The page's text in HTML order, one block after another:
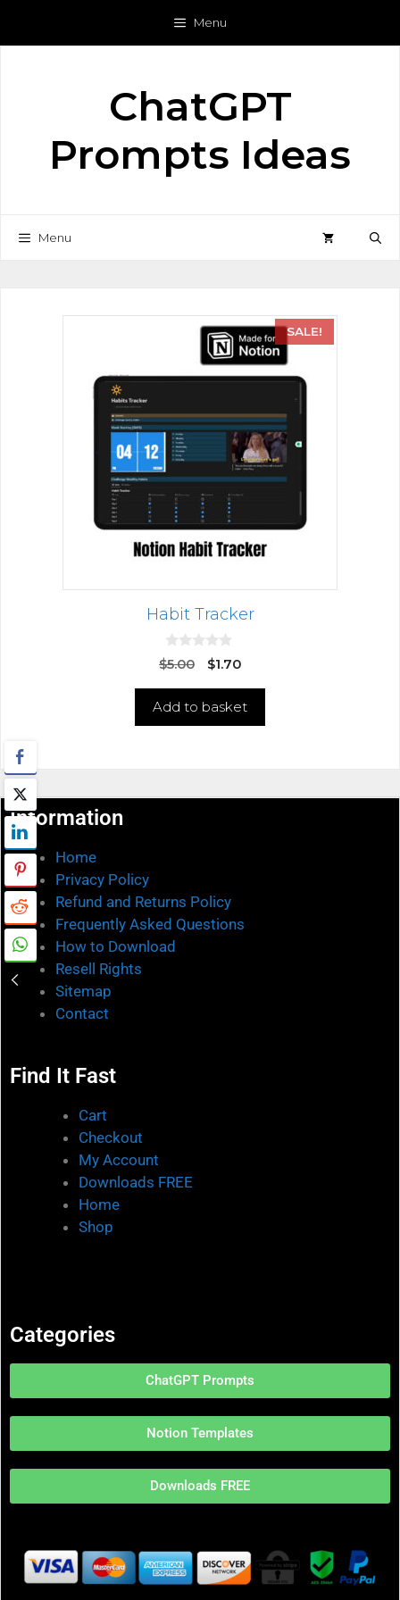
Menu
ChatGPT
Prompts Ideas
Menu
SALE!
Habit Tracker
0
o
o
$5.00 $1.70
Add to basket
Information
Home
Privacy Policy
Refund and Returns Policy
Frequently Asked Questions
How to Download
Resell Rights
Sitemap
Contact
Find It Fast
Cart
Checkout
My Account
Downloads FREE
Home
Shop
Categories
ChatGPT Prompts
Notion Templates
Downloads FREE